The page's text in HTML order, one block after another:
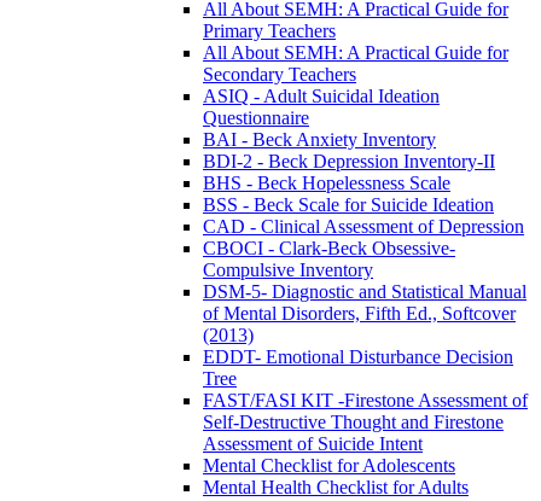
All About SEMH: A Practical Guide for
Primary Teachers
All About SEMH: A Practical Guide for
Secondary Teachers
ASIQ - Adult Suicidal Ideation
Questionnaire
BAI - Beck Anxiety Inventory
BDI-2 - Beck Depression Inventory-II
BHS - Beck Hopelessness Scale
BSS - Beck Scale for Suicide Ideation
CAD - Clinical Assessment of Depression
CBOCI - Clark-Beck Obsessive-
Compulsive Inventory
DSM-5- Diagnostic and Statistical Manual
of Mental Disorders, Fifth Ed., Softcover
(2013)
EDDT- Emotional Disturbance Decision
Tree
FAST/FASI KIT -Firestone Assessment of
Self-Destructive Thought and Firestone
Assessment of Suicide Intent
Mental Checklist for Adolescents
Mental Health Checklist for Adults